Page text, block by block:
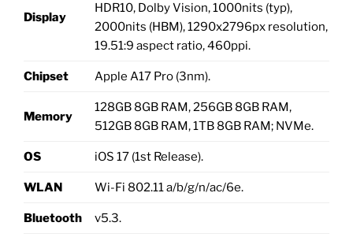
Display
HDR10, Dolby Vision, 1000nits (typ),
2000nits (HBM), 1290x2796px resolution,
19.51:9 aspect ratio, 460ppi.
Chipset Apple A17 Pro (3nm).
Memory
128GB 8GB RAM, 256GB 8GB RAM,
512GB 8GB RAM, 1TB 8GB RAM; NVMe.
OS iOS 17 (1st Release).
WLAN Wi-Fi 802.11 a/b/g/n/ac/6e.
Bluetooth v5.3.